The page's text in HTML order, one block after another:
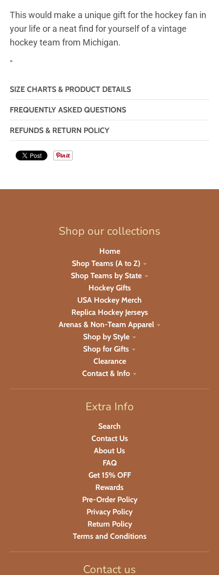
This would make a unique gift for the hockey fan in
your life or a neat find for yourself of a vintage
hockey team from Michigan.
"
SIZE CHARTS & PRODUCT DETAILS
FREQUENTLY ASKED QUESTIONS
REFUNDS & RETURN POLICY
Shop our collections
Home
Shop Teams (A to Z)
Shop Teams by State
Hockey Gifts
USA Hockey Merch
Replica Hockey Jerseys
Arenas & Non-Team Apparel
Shop by Style
Shop for Gifts
Clearance
Contact & Info
Extra Info
Search
Contact Us
About Us
FAQ
Get 15% OFF
Rewards
Pre-Order Policy
Privacy Policy
Return Policy
Terms and Conditions
Contact us